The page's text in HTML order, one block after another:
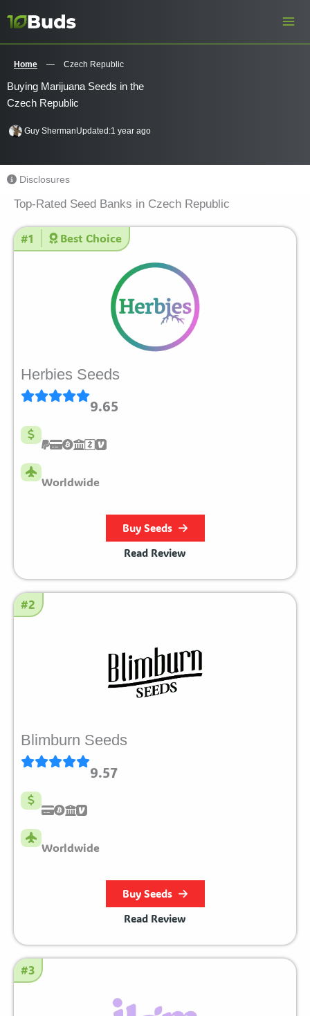
Home — Czech Republic
Buying Marijuana Seeds in the
Czech Republic
Guy ShermanUpdated:1 year ago
Disclosures
Top-Rated Seed Banks in Czech Republic
#1 Best Choice
Herbies Seeds
9.65
Worldwide
Buy Seeds
Read Review
#2
Blimburn Seeds
9.57
Worldwide
Buy Seeds
Read Review
#3